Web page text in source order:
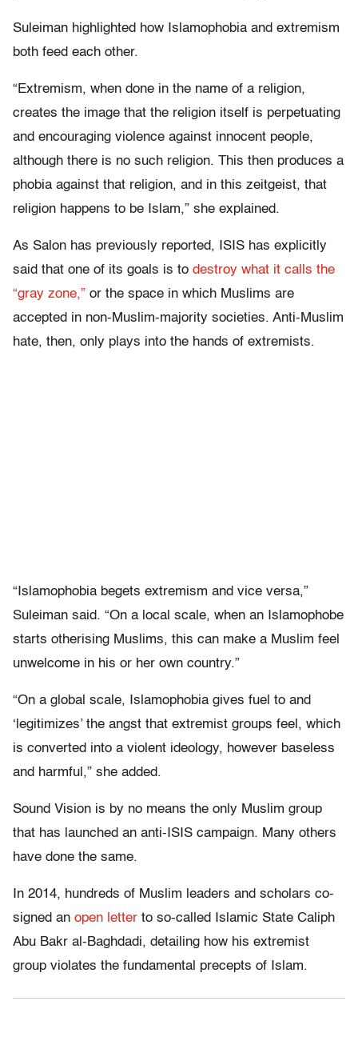
Suleiman highlighted how Islamophobia and extremism
both feed each other.
“Extremism, when done in the name of a religion,
creates the image that the religion itself is perpetuating
and encouraging violence against innocent people,
although there is no such religion. This then produces a
phobia against that religion, and in this zeitgeist, that
religion happens to be Islam,” she explained.
As Salon has previously reported, ISIS has explicitly
said that one of its goals is to destroy what it calls the
“gray zone,” or the space in which Muslims are
accepted in non-Muslim-majority societies. Anti-Muslim
hate, then, only plays into the hands of extremists.
“Islamophobia begets extremism and vice versa,”
Suleiman said. “On a local scale, when an Islamophobe
starts otherising Muslims, this can make a Muslim feel
unwelcome in his or her own country.”
“On a global scale, Islamophobia gives fuel to and
‘legitimizes’ the angst that extremist groups feel, which
is converted into a violent ideology, however baseless
and harmful,” she added.
Sound Vision is by no means the only Muslim group
that has launched an anti-ISIS campaign. Many others
have done the same.
In 2014, hundreds of Muslim leaders and scholars co-
signed an open letter to so-called Islamic State Caliph
Abu Bakr al-Baghdadi, detailing how his extremist
group violates the fundamental precepts of Islam.